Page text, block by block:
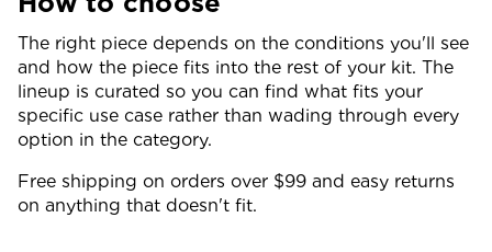
The right piece depends on the conditions you'll see
and how the piece fits into the rest of your kit. The
lineup is curated so you can find what fits your
specific use case rather than wading through every
option in the category.
Free shipping on orders over $99 and easy returns
on anything that doesn't fit.